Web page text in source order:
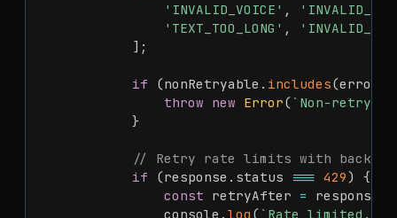
'INVALID_VOICE' ,
'TEXT_TOO_LONG' ,
] ;
if (nonRetryable . includes(
throw new Error( ` Non-
}
// Retry rate limits with backoff
if
(response . status === 429)
{
const retryAfter = response
                console
. log ( ` Rate limited.